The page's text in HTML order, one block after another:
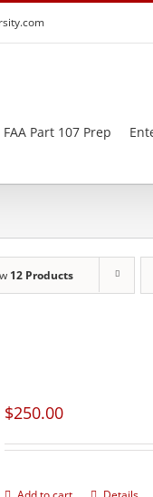
FAA Part 107 Prep
12 Products
$250.00